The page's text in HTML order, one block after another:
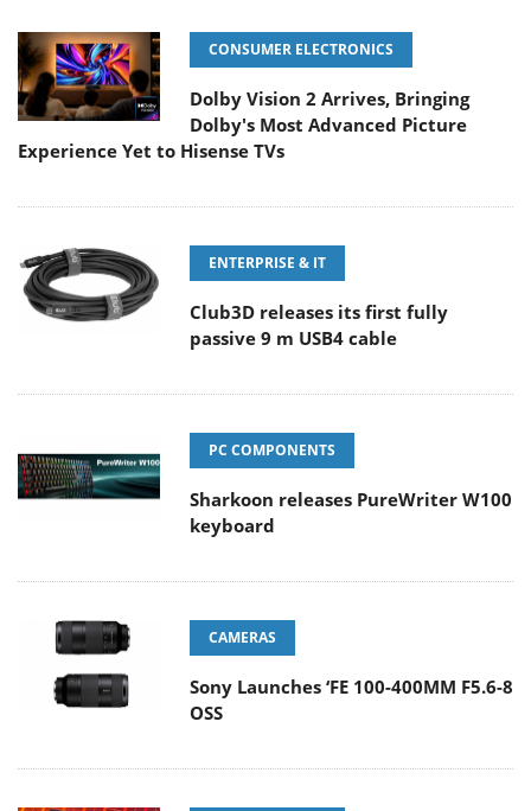
CONSUMER ELECTRONICS
Dolby Vision 2 Arrives, Bringing
Dolby's Most Advanced Picture
Experience Yet to Hisense TVs
ENTERPRISE & IT
Club3D releases its first fully
passive 9 m USB4 cable
PC COMPONENTS
Sharkoon releases PureWriter W100
keyboard
CAMERAS
Sony Launches ‘FE 100-400MM F5.6-8
OSS